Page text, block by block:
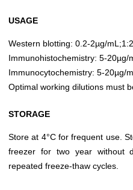
USAGE
Western blotting: 0.2-2µg/
Immunohistochemistry: 5-20µg/
Immunocytochemistry: 5-20µg/
Optimal working dilutions must
STORAGE
Store at 4°C for frequent use.
freezer for two year without
repeated freeze-thaw cycles.